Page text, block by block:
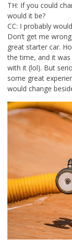
TH: If you could
would it be?
CC: I probably
Don’t get me
great starter car.
the time, and it
with it (lol). But
some great
would change